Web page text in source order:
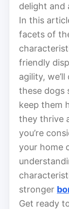
delight and
In this
facets of
friendly
agility,
these dogs
keep them
they thrive
you’re
your home
stronger
Get ready